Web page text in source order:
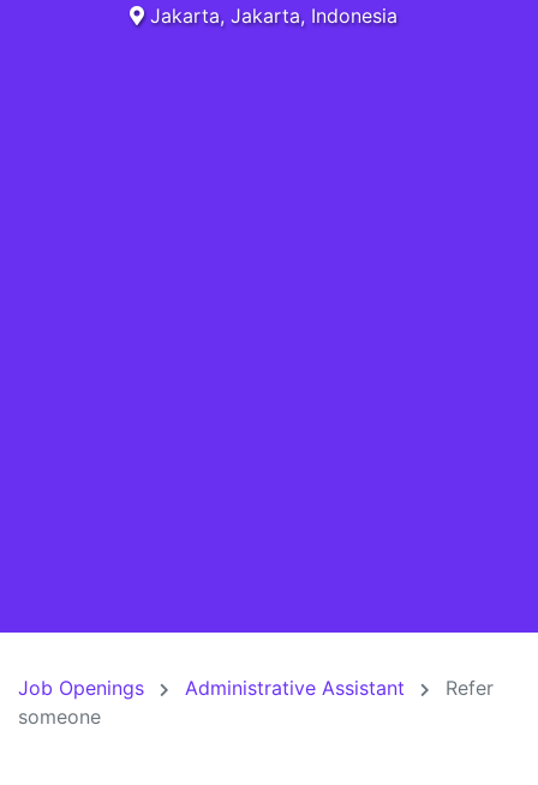
Jakarta, Jakarta, Indonesia
Job Openings Administrative Assistant
Refer
someone